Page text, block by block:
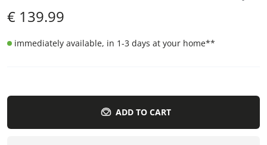
€ 139.99
immediately available, in 1-3 days at your home**
ADD TO CART